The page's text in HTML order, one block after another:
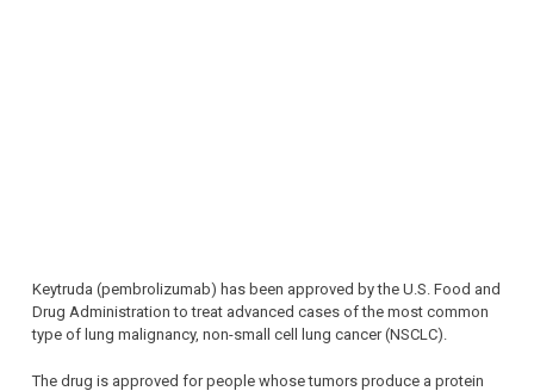
Keytruda (pembrolizumab) has been approved by the U.S. Food and
Drug Administration to treat advanced cases of the most common
type of lung malignancy, non-small cell lung cancer (NSCLC).
The drug is approved for people whose tumors produce a protein